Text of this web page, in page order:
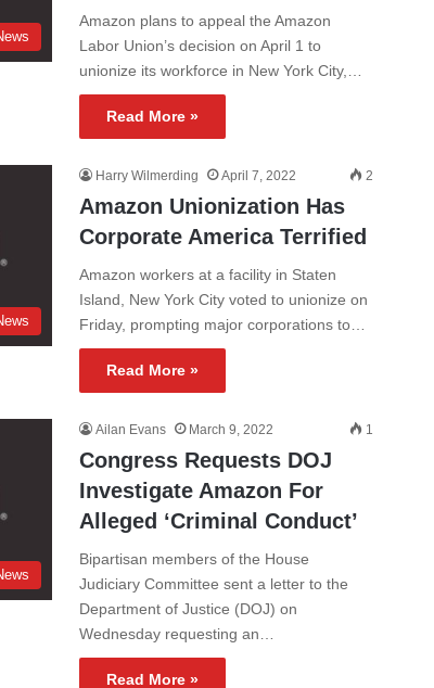
Amazon plans to appeal the Amazon
Labor Union’s decision on April 1 to
unionize its workforce in New York City,…
Read More »
Harry Wilmerding April 7, 2022 2
Amazon Unionization Has
Corporate America Terrified
Amazon workers at a facility in Staten
Island, New York City voted to unionize on
Friday, prompting major corporations to…
Read More »
Ailan Evans March 9, 2022 1
Congress Requests DOJ
Investigate Amazon For
Alleged ‘Criminal Conduct’
Bipartisan members of the House
Judiciary Committee sent a letter to the
Department of Justice (DOJ) on
Wednesday requesting an…
Read More »